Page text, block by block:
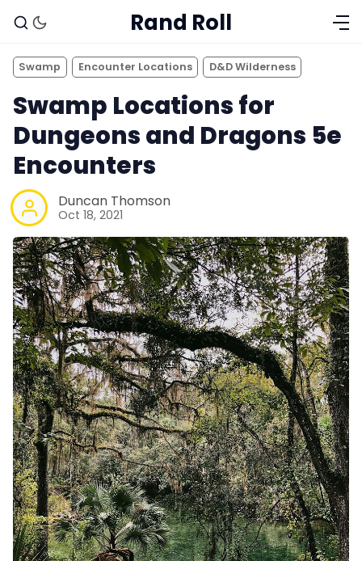
Solo RPGs
Random Tables
Interviews
Gamebooks
Rand Roll
Swamp Encounter Locations D&D Wilderness
Swamp Locations for
Dungeons and Dragons 5e
Encounters
Duncan Thomson
Oct 18, 2021